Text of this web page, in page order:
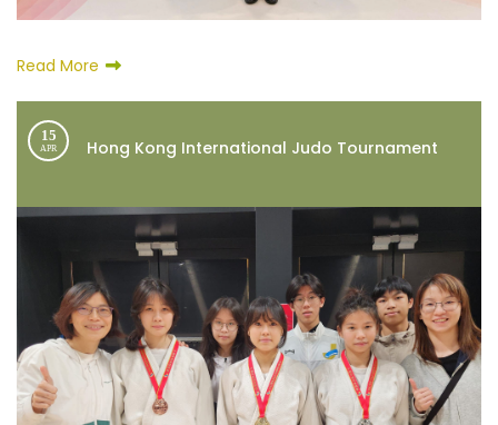
Read More
15
APR Hong Kong International Judo Tournament